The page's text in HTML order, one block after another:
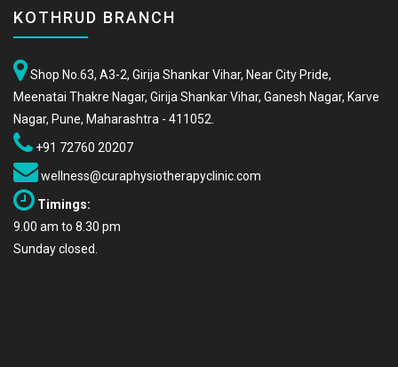
KOTHRUD BRANCH
Shop No.63, A3-2, Girija Shankar Vihar, Near City Pride,
Meenatai Thakre Nagar, Girija Shankar Vihar, Ganesh Nagar, Karve
Nagar, Pune, Maharashtra - 411052.
+91 72760 20207
wellness@curaphysiotherapyclinic.com
Timings:
9.00 am to 8.30 pm
Sunday closed.